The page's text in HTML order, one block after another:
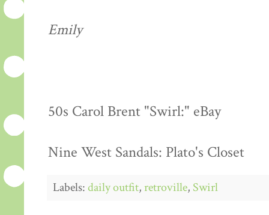
Emily
50s Carol Brent "Swirl:" eBay
Nine West Sandals: Plato's Closet
Labels:daily outfit,retroville, Swirl